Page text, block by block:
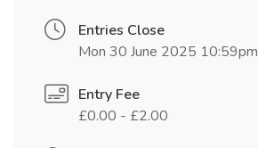
Entries Close
Mon 30 June 2025 10:59pm
Entry Fee
£0.00 - £2.00